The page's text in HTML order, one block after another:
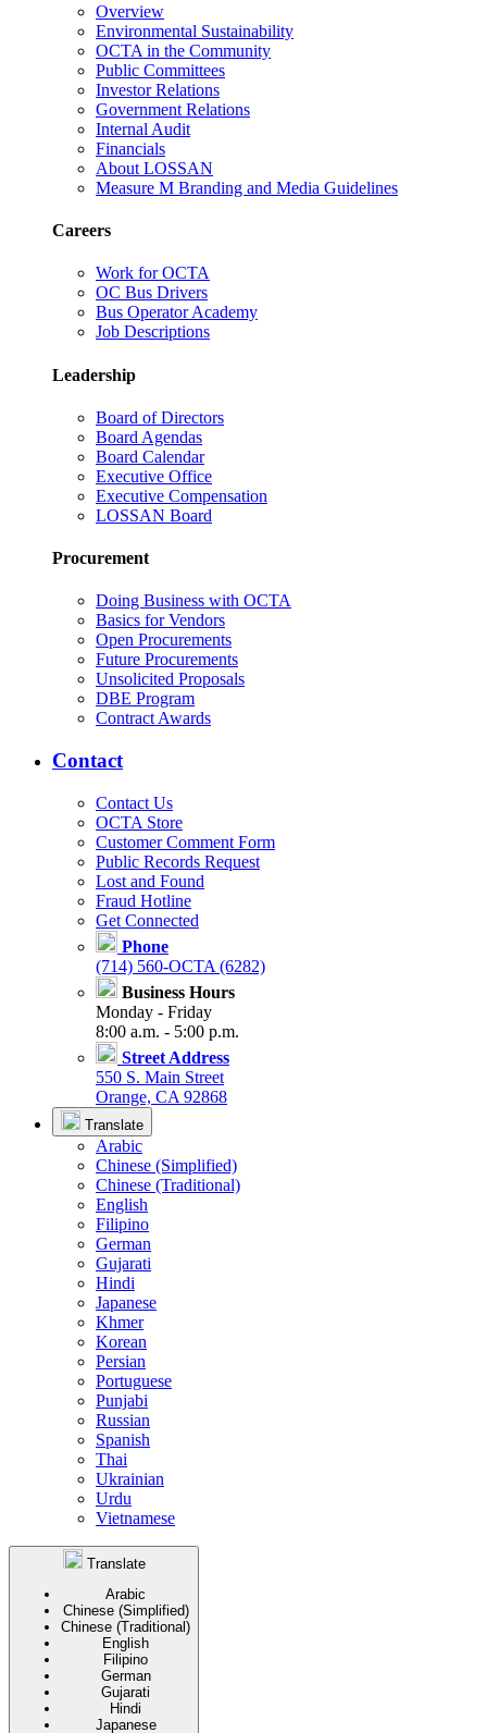
Overview
Environmental Sustainability
OCTA in the Community
Public Committees
Investor Relations
Government Relations
Internal Audit
Financials
About LOSSAN
Measure M Branding and Media Guidelines
Careers
Work for OCTA
OC Bus Drivers
Bus Operator Academy
Job Descriptions
Leadership
Board of Directors
Board Agendas
Board Calendar
Executive Office
Executive Compensation
LOSSAN Board
Procurement
Doing Business with OCTA
Basics for Vendors
Open Procurements
Future Procurements
Unsolicited Proposals
DBE Program
Contract Awards
Contact
Contact Us
OCTA Store
Customer Comment Form
Public Records Request
Lost and Found
Fraud Hotline
Get Connected
Phone
(714) 560-OCTA (6282)
Business Hours
Monday - Friday
8:00 a.m. - 5:00 p.m.
Street Address
550 S. Main Street
Orange, CA 92868
Translate
Arabic
Chinese (Simplified)
Chinese (Traditional)
English
Filipino
German
Gujarati
Hindi
Japanese
Khmer
Korean
Persian
Portuguese
Punjabi
Russian
Spanish
Thai
Ukrainian
Urdu
Vietnamese
Translate
Arabic
Chinese (Simplified)
Chinese (Traditional)
English
Filipino
German
Gujarati
Hindi
Japanese